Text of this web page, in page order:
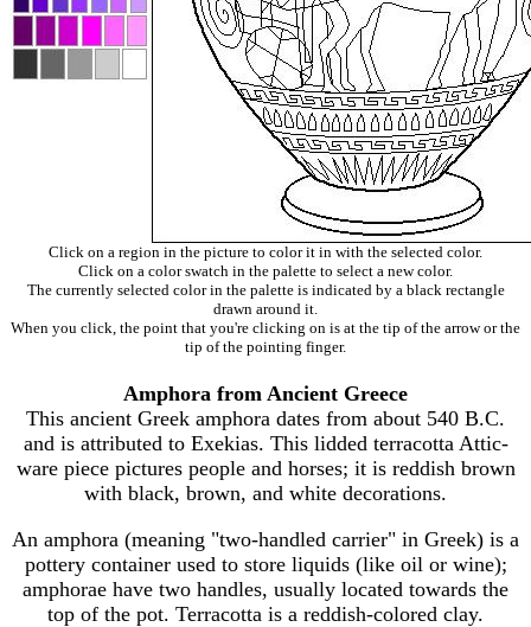
Click on a region in the picture to color it in with the selected color.
Click on a color swatch in the palette to select a new color.
The currently selected color in the palette is indicated by a black rectangle
drawn around it.
When you click, the point that you're clicking on is at the tip of the arrow or the
tip of the pointing finger.
Amphora from Ancient Greece
This ancient Greek amphora dates from about 540 B.C.
and is attributed to Exekias. This lidded terracotta Attic-
ware piece pictures people and horses; it is reddish brown
with black, brown, and white decorations.
An amphora (meaning "two-handled carrier" in Greek) is a
pottery container used to store liquids (like oil or wine);
amphorae have two handles, usually located towards the
top of the pot. Terracotta is a reddish-colored clay.